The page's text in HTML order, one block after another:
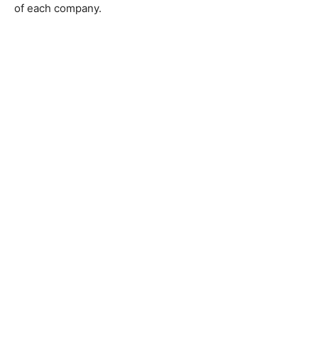
of each company.